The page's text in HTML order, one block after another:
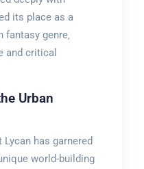
its place as a
genre‚
and critical
Urban
has garnered
world-building